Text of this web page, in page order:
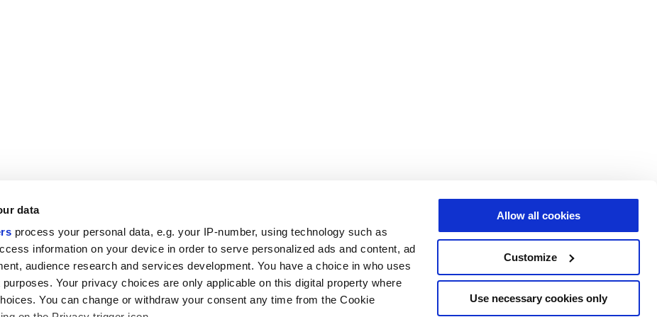
data
process your personal data, e.g. your IP-number, using technology such as
information on your device in order to serve personalized ads and content, ad
audience research and services development. You have a choice in who uses
Your privacy choices are only applicable on this digital property where
You can change or withdraw your consent any time from the Cookie
Allow all cookies
Customize
Use necessary cookies only